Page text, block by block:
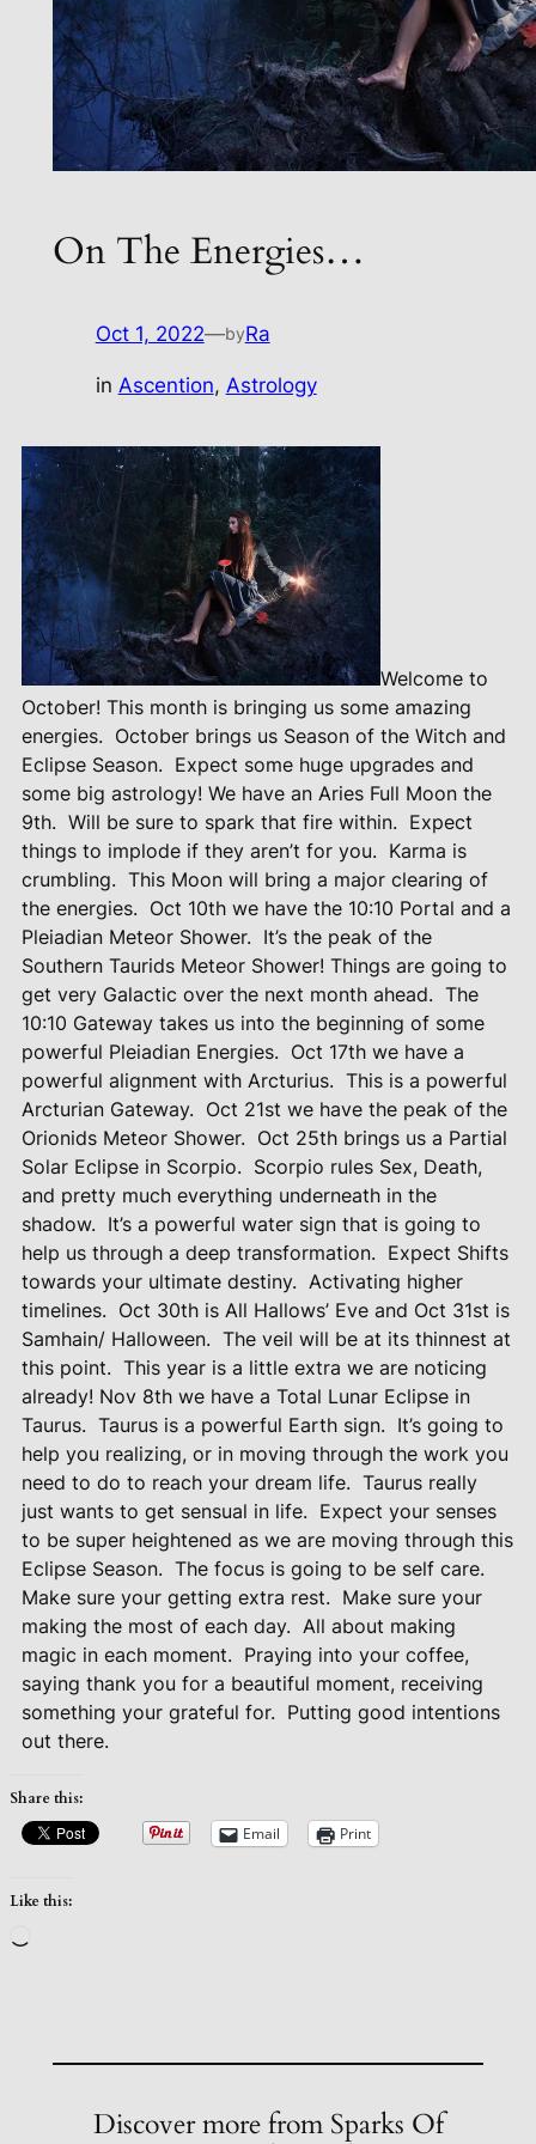
On The Energies…
Oct 1, 2022—byRa
in Ascention, Astrology
Welcome to
October! This month is bringing us some amazing
energies. October brings us Season of the Witch and
Eclipse Season. Expect some huge upgrades and
some big astrology! We have an Aries Full Moon the
9th. Will be sure to spark that fire within. Expect
things to implode if they aren’t for you. Karma is
crumbling. This Moon will bring a major clearing of
the energies. Oct 10th we have the 10:10 Portal and a
Pleiadian Meteor Shower. It’s the peak of the
Southern Taurids Meteor Shower! Things are going to
get very Galactic over the next month ahead. The
10:10 Gateway takes us into the beginning of some
powerful Pleiadian Energies. Oct 17th we have a
powerful alignment with Arcturius. This is a powerful
Arcturian Gateway. Oct 21st we have the peak of the
Orionids Meteor Shower. Oct 25th brings us a Partial
Solar Eclipse in Scorpio. Scorpio rules Sex, Death,
and pretty much everything underneath in the
shadow. It’s a powerful water sign that is going to
help us through a deep transformation. Expect Shifts
towards your ultimate destiny. Activating higher
timelines. Oct 30th is All Hallows’ Eve and Oct 31st is
Samhain/ Halloween. The veil will be at its thinnest at
this point. This year is a little extra we are noticing
already! Nov 8th we have a Total Lunar Eclipse in
Taurus. Taurus is a powerful Earth sign. It’s going to
help you realizing, or in moving through the work you
need to do to reach your dream life. Taurus really
just wants to get sensual in life. Expect your senses
to be super heightened as we are moving through this
Eclipse Season. The focus is going to be self care.
Make sure your getting extra rest. Make sure your
making the most of each day. All about making
magic in each moment. Praying into your coffee,
saying thank you for a beautiful moment, receiving
something your grateful for. Putting good intentions
out there.
Share this:
Email Print
Like this:
Discover more from Sparks Of